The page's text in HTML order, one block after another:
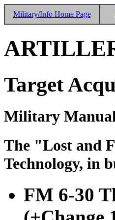
Military/Info Home Page
Target
Military
The "Lost and
Technology, in
FM 6-30